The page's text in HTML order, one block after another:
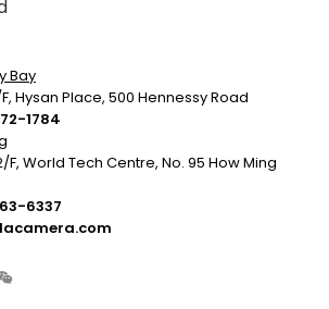
Bay
F, Hysan Place, 500 Hennessy Road
1784
F, World Tech Centre, No. 95 How Ming
6337